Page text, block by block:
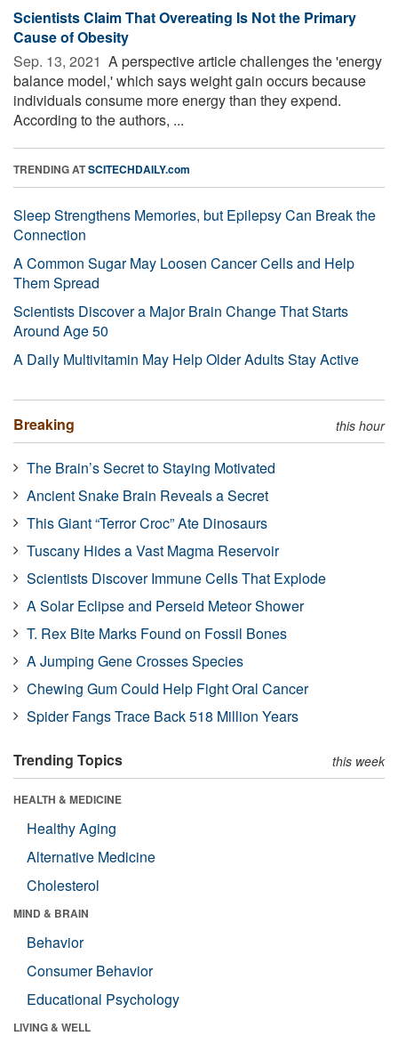
Scientists Claim That Overeating Is Not the Primary
Cause of Obesity
Sep. 13, 2021  A perspective article challenges the 'energy
balance model,' which says weight gain occurs because
individuals consume more energy than they expend.
According to the authors, ...
TRENDING ATSCITECHDAILY.com
Sleep Strengthens Memories, but Epilepsy Can Break the
Connection
A Common Sugar May Loosen Cancer Cells and Help
Them Spread
Scientists Discover a Major Brain Change That Starts
Around Age 50
A Daily Multivitamin May Help Older Adults Stay Active
Breaking this hour
The Brain’s Secret to Staying Motivated
Ancient Snake Brain Reveals a Secret
This Giant “Terror Croc” Ate Dinosaurs
Tuscany Hides a Vast Magma Reservoir
Scientists Discover Immune Cells That Explode
A Solar Eclipse and Perseid Meteor Shower
T. Rex Bite Marks Found on Fossil Bones
A Jumping Gene Crosses Species
Chewing Gum Could Help Fight Oral Cancer
Spider Fangs Trace Back 518 Million Years
Trending Topics this week
HEALTH & MEDICINE
Healthy Aging
Alternative Medicine
Cholesterol
MIND & BRAIN
Behavior
Consumer Behavior
Educational Psychology
LIVING & WELL